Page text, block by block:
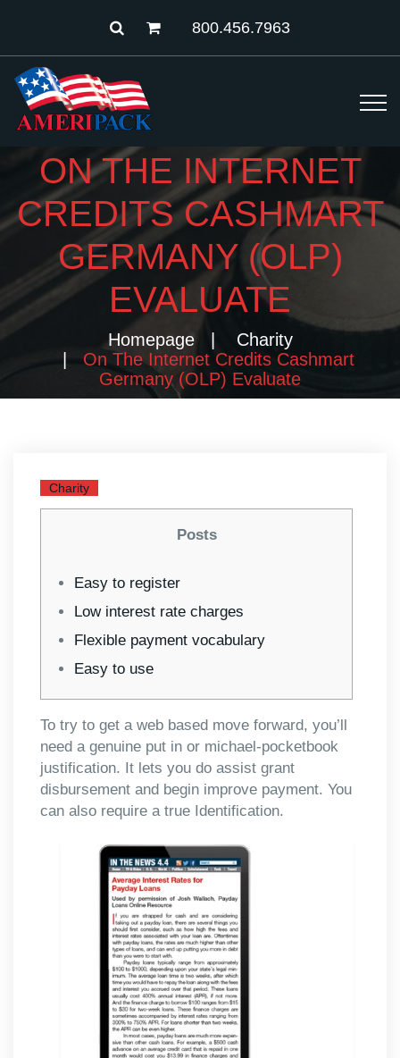
800.456.7963
ON THE INTERNET
CREDITS CASHMART
GERMANY (OLP)
EVALUATE
Homepage
Charity
On The Internet Credits Cashmart
Germany (OLP) Evaluate
Charity
Posts
Easy to register
Low interest rate charges
Flexible payment vocabulary
Easy to use
To try to get a web based move forward, you’ll
need a genuine put in or michael-pocketbook
justification. It lets you do assist grant
disbursement and begin improve payment. You
can also require a true Identification.